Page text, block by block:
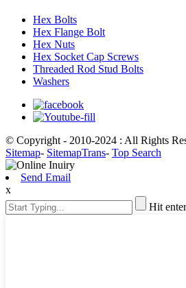
Hex Bolts
Hex Flange Bolt
Hex Nuts
Hex Socket Cap Screws
Threaded Rod Stud Bolts
Washers
© Copyright - 2010-2024 : All Rights
Sitemap- SitemapTrans- Top Search
Send Email
x
Hit